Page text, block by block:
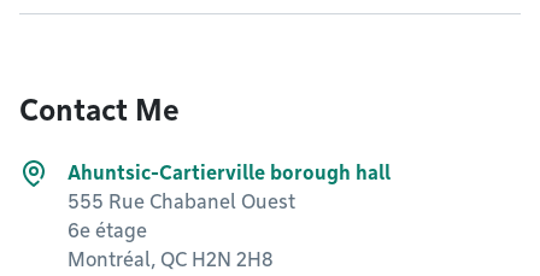
Contact Me
Ahuntsic-Cartierville borough hall
555 Rue Chabanel Ouest
6e étage
Montréal, QC H2N 2H8